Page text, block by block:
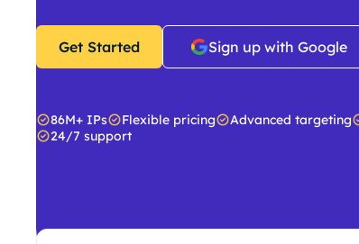
Get Started Sign up with Google
86M+ IPs Flexible pricing Advanced targeting
24/7 support